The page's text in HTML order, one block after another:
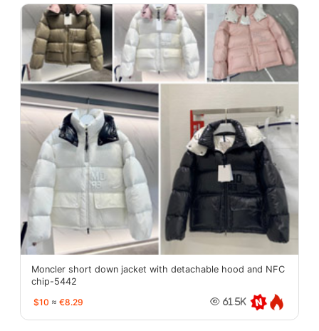
Moncler short down jacket with detachable hood and NFC
chip-5442
$10 ≈ €8.29 61.5K